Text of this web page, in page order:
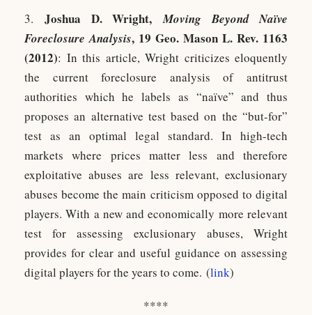
3.Joshua D. Wright,Moving Beyond Naïve
Foreclosure Analysis, 19 Geo. Mason L. Rev. 1163
(2012): In this article, Wright criticizes eloquently
the current foreclosure analysis of antitrust
authorities which he labels as “naïve” and thus
proposes an alternative test based on the “but-for”
test as an optimal legal standard. In high-tech
markets where prices matter less and therefore
exploitative abuses are less relevant, exclusionary
abuses become the main criticism opposed to digital
players. With a new and economically more relevant
test for assessing exclusionary abuses, Wright
provides for clear and useful guidance on assessing
digital players for the years to come. (link)
****